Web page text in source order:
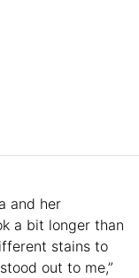
and her
a bit longer than
stains to
out to me,”